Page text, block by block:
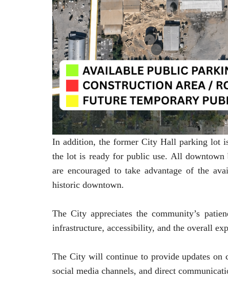
In addition, the former City Hall parking lot
the lot is ready for public use. All downtown
are encouraged to take advantage of the
historic downtown.
The City appreciates the community’s
infrastructure, accessibility, and the overall
The City will continue to provide updates on
social media channels, and direct